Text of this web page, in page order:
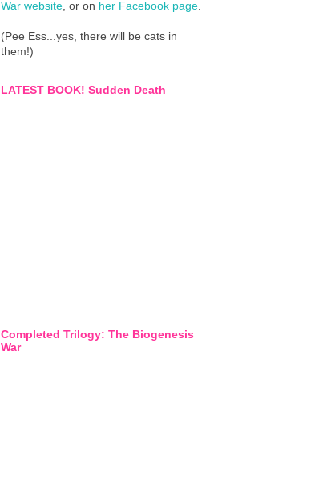
War website , or on her Facebook page
(Pee Ess...yes, there will be cats in
them!)
LATEST BOOK! Sudden Death
Completed Trilogy: The Biogenesis
War